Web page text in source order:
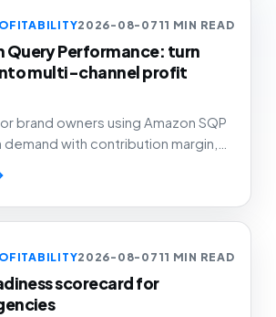
2026-08-0711 MIN READ
Query Performance: turn
multi-channel profit
brand owners using Amazon SQP
with contribution margin,
2026-08-0711 MIN READ
scorecard for